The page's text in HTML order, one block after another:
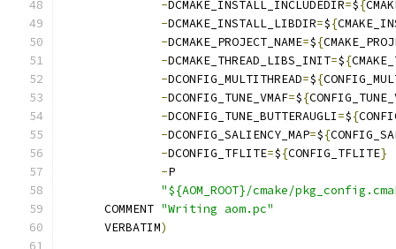
-DCMAKE_INSTALL_INCLUDEDIR=${
-DCMAKE_INSTALL_LIBDIR=${
-DCMAKE_PROJECT_NAME=${
-DCMAKE_THREAD_LIBS_INIT=${
-DCONFIG_MULTITHREAD=${
-DCONFIG_TUNE_VMAF=${
-DCONFIG_TUNE_BUTTERAUGLI=${
-DCONFIG_SALIENCY_MAP=${
-DCONFIG_TFLITE=${CONFIG_TFLITE}
-P
"${AOM_ROOT}/cmake/
      COMMENT
"Writing aom.pc"
      VERBATIM
)